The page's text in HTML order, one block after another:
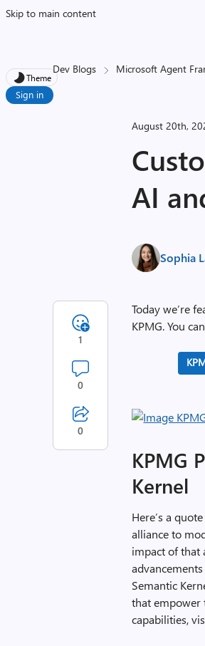
Skip to main content
Theme
Sign in
Dev Blogs Microsoft Agent
August 20th,
AI
Sophia
Today we’re
KPMG. You
KPMG
Kernel
Here’s a
alliance to
impact of that
Semantic
that empower
capabilities,
1
0
0